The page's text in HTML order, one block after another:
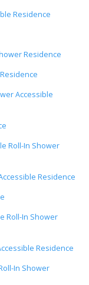
Residence
Residence
Accessible
Roll-In Shower
Residence
Roll-In Shower
Residence
In Shower